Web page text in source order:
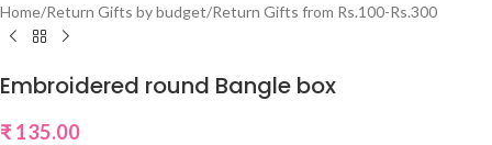
Home/Return Gifts by budget/Return Gifts from Rs.100-Rs.300
Embroidered round Bangle box
₹135.00